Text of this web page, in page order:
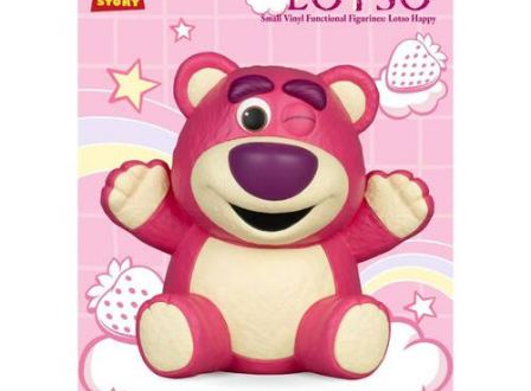
Building Blocks & LEGO
Cars, Trucks, Trains & RC
Craft & Activities
Dolls & Collectibles
Electronics
Games & Puzzles
Star Wars
LEGO
Blokees
Zuru
X-Shot
playpop
5~7 Years
8~11 Years
12~14 Years
14+